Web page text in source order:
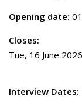
Opening date:
Closes:
Tue, 16 June
Interview Dates: